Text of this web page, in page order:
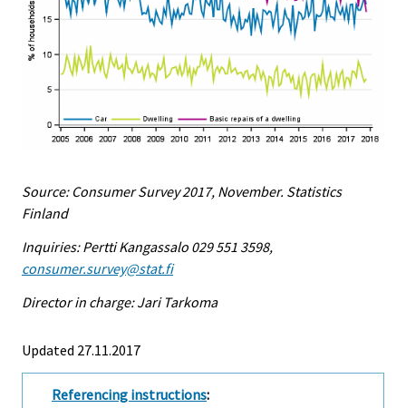
Source: Consumer Survey 2017, November. Statistics
Finland
Inquiries: Pertti Kangassalo 029 551 3598,
consumer.survey@stat.fi
Director in charge: Jari Tarkoma
Updated 27.11.2017
Referencing instructions: